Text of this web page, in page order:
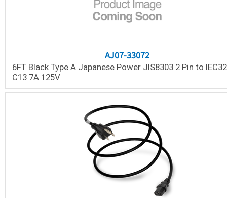
AJ07-33072
6FT Black Type A Japanese Power JIS8303 2 Pin to
C13 7A 125V